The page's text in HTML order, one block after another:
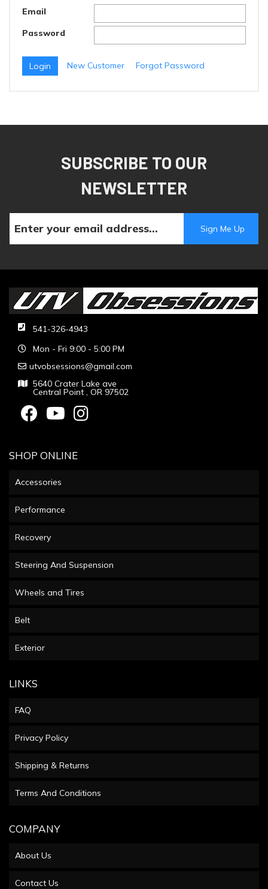
Email
Password
New Customer Forgot Password
SUBSCRIBE TO OUR
NEWSLETTER
541-326-4943
Mon - Fri 9:00 - 5:00 PM
utvobsessions@gmail.com
5640 Crater Lake ave
Central Point , OR 97502
SHOP ONLINE
Accessories
Performance
Recovery
Steering And Suspension
Wheels and Tires
Belt
Exterior
LINKS
FAQ
Privacy Policy
Shipping & Returns
Terms And Conditions
COMPANY
About Us
Contact Us